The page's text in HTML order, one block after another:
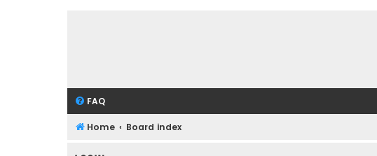
FAQ
Home Board index